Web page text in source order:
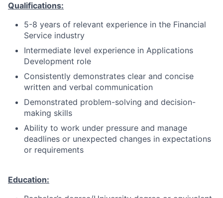
Qualifications:
5-8 years of relevant experience in the Financial
Service industry
Intermediate level experience in Applications
Development role
Consistently demonstrates clear and concise
written and verbal communication
Demonstrated problem-solving and decision-
making skills
Ability to work under pressure and manage
deadlines or unexpected changes in expectations
or requirements
Education: